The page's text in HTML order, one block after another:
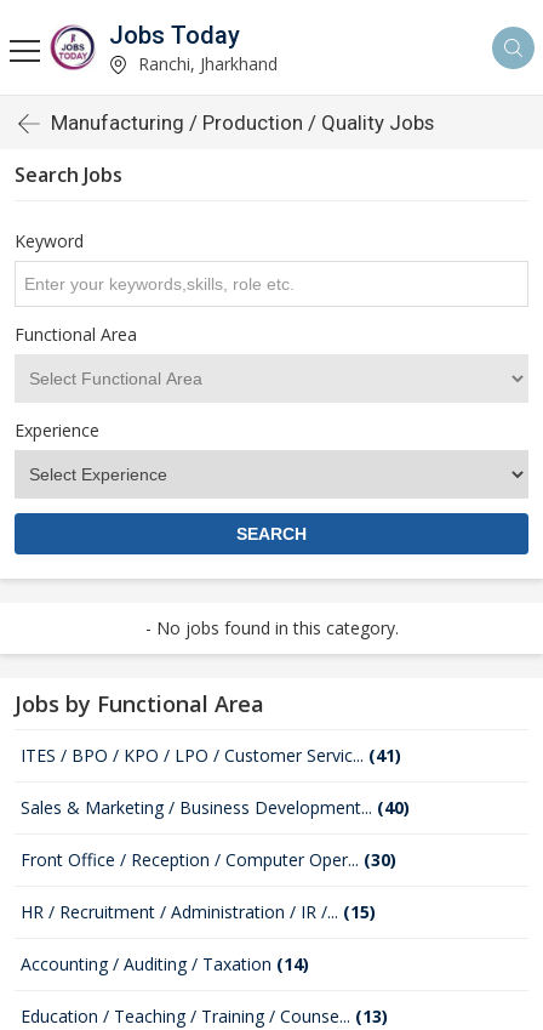
Jobs Today
Ranchi, Jharkhand
Manufacturing / Production / Quality Jobs
Search Jobs
Keyword
Functional Area
Experience
- No jobs found in this category.
Jobs by Functional Area
ITES / BPO / KPO / LPO / Customer Servic... (41)
Sales & Marketing / Business Development... (40)
Front Office / Reception / Computer Oper... (30)
HR / Recruitment / Administration / IR /... (15)
Accounting / Auditing / Taxation (14)
Education / Teaching / Training / Counse... (13)